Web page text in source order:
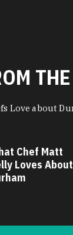
Love about
Chef Matt
Loves About